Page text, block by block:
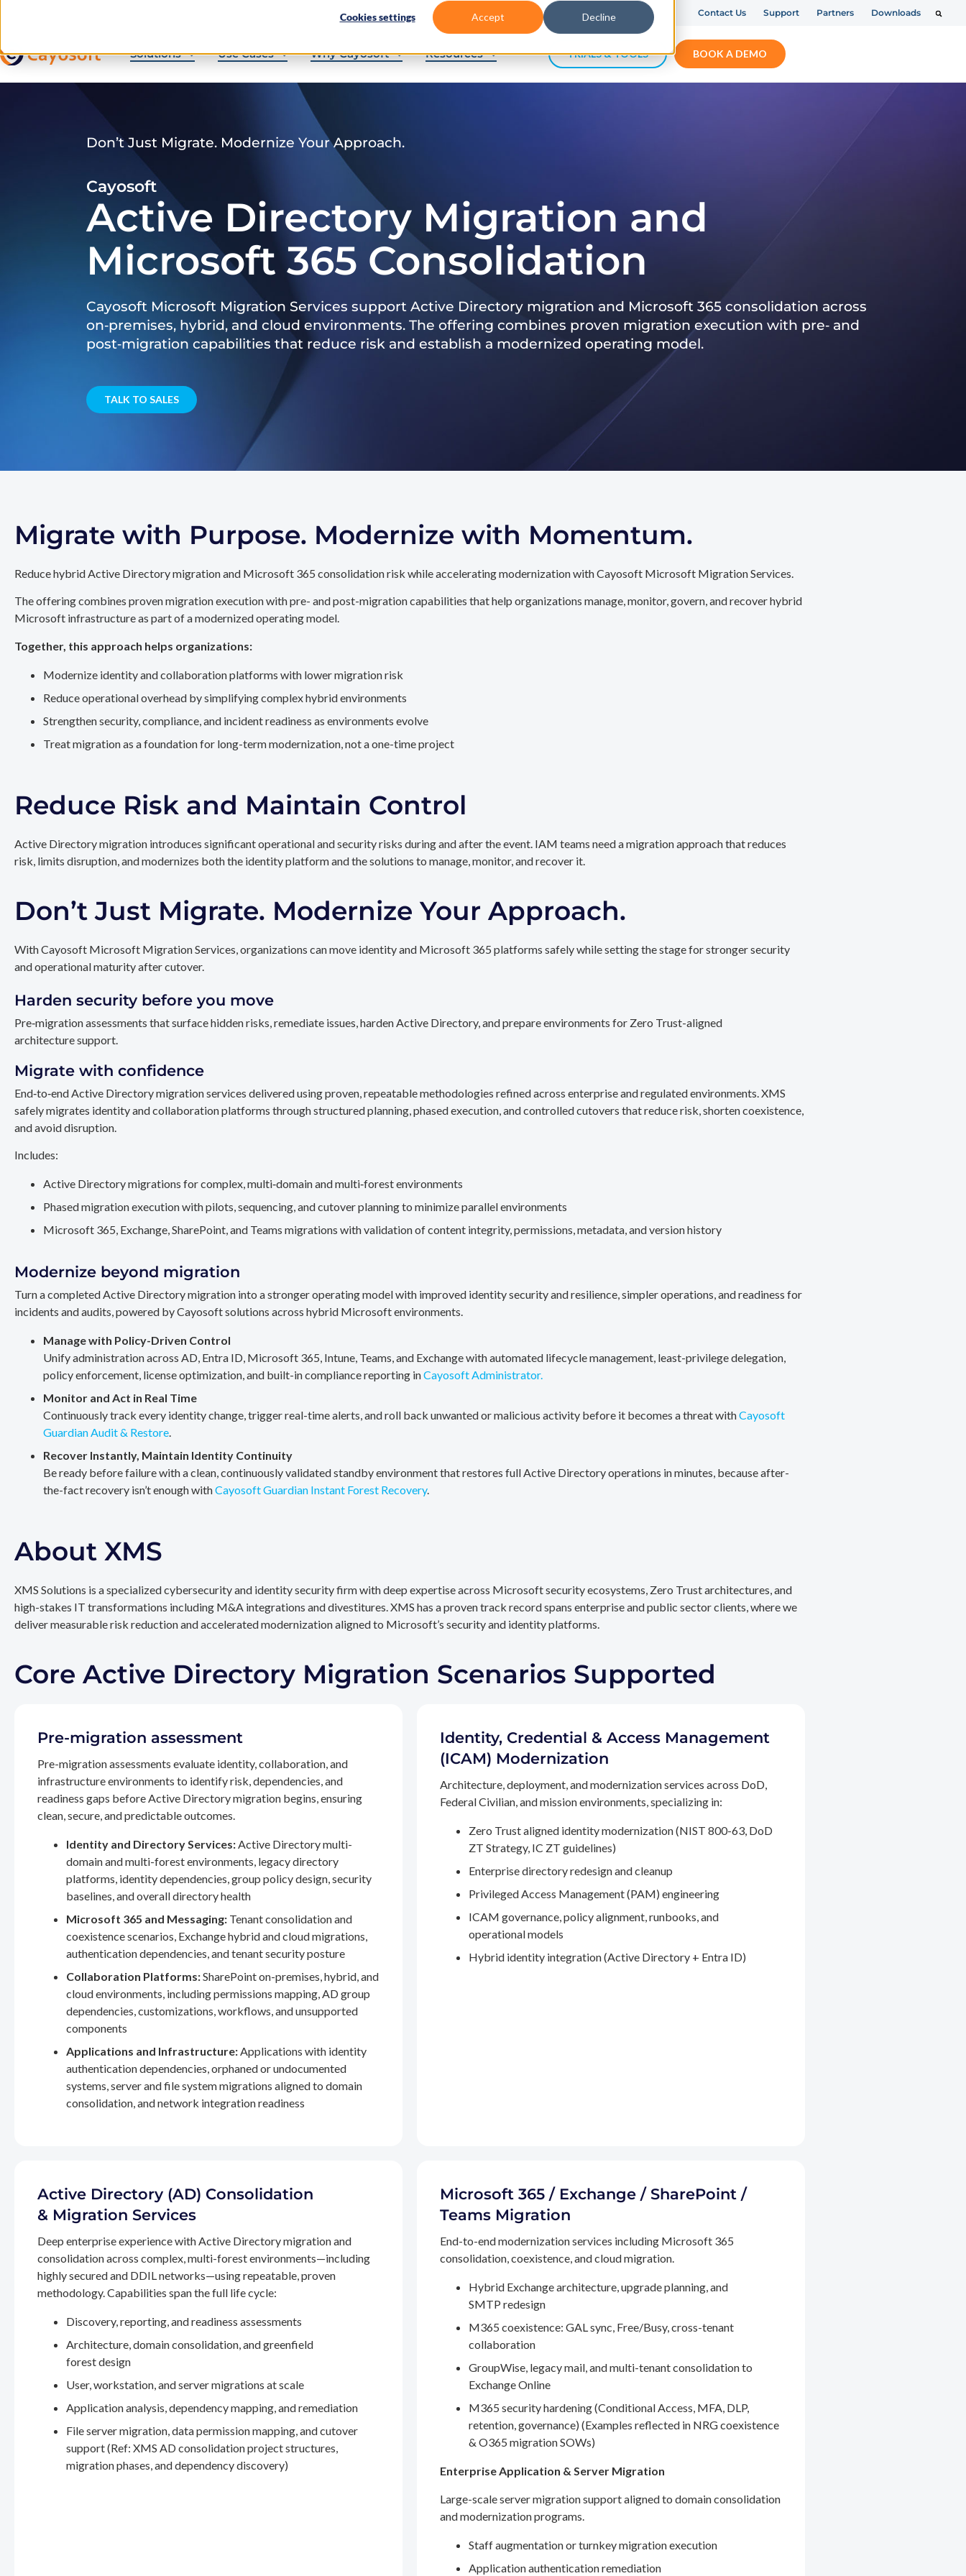
Cookies settings Accept Decline Contact Us Support Partners Downloads
Solutions Use Cases Why Cayosoft Resources TRIALS & TOOLS BOOK A DEMO
Don’t Just Migrate. Modernize Your Approach.
Cayosoft
Active Directory Migration and
Microsoft 365 Consolidation
Cayosoft Microsoft Migration Services support Active Directory migration and Microsoft 365 consolidation across
on‑premises, hybrid, and cloud environments. The offering combines proven migration execution with pre‑ and
post‑migration capabilities that reduce risk and establish a modernized operating model.
TALK TO SALES
Migrate with Purpose. Modernize with Momentum.
Reduce hybrid Active Directory migration and Microsoft 365 consolidation risk while accelerating modernization with Cayosoft Microsoft Migration Services.
The offering combines proven migration execution with pre- and post-migration capabilities that help organizations manage, monitor, govern, and recover hybrid
Microsoft infrastructure as part of a modernized operating model.
Together, this approach helps organizations:
Modernize identity and collaboration platforms with lower migration risk
Reduce operational overhead by simplifying complex hybrid environments
Strengthen security, compliance, and incident readiness as environments evolve
Treat migration as a foundation for long-term modernization, not a one-time project
Reduce Risk and Maintain Control
Active Directory migration introduces significant operational and security risks during and after the event. IAM teams need a migration approach that reduces
risk, limits disruption, and modernizes both the identity platform and the solutions to manage, monitor, and recover it.
Don’t Just Migrate. Modernize Your Approach.
With Cayosoft Microsoft Migration Services, organizations can move identity and Microsoft 365 platforms safely while setting the stage for stronger security
and operational maturity after cutover.
Harden security before you move
Pre‑migration assessments that surface hidden risks, remediate issues, harden Active Directory, and prepare environments for Zero Trust-aligned
architecture support.
Migrate with confidence
End‑to‑end Active Directory migration services delivered using proven, repeatable methodologies refined across enterprise and regulated environments. XMS
safely migrates identity and collaboration platforms through structured planning, phased execution, and controlled cutovers that reduce risk, shorten coexistence,
and avoid disruption.
Includes:
Active Directory migrations for complex, multi‑domain and multi‑forest environments
Phased migration execution with pilots, sequencing, and cutover planning to minimize parallel environments
Microsoft 365, Exchange, SharePoint, and Teams migrations with validation of content integrity, permissions, metadata, and version history
Modernize beyond migration
Turn a completed Active Directory migration into a stronger operating model with improved identity security and resilience, simpler operations, and readiness for
incidents and audits, powered by Cayosoft solutions across hybrid Microsoft environments.
Manage with Policy-Driven Control
Unify administration across AD, Entra ID, Microsoft 365, Intune, Teams, and Exchange with automated lifecycle management, least-privilege delegation,
policy enforcement, license optimization, and built-in compliance reporting inCayosoft Administrator.
Monitor and Act in Real Time
Continuously track every identity change, trigger real-time alerts, and roll back unwanted or malicious activity before it becomes a threat withCayosoft
Guardian Audit & Restore.
Recover Instantly, Maintain Identity Continuity
Be ready before failure with a clean, continuously validated standby environment that restores full Active Directory operations in minutes, because after-
the-fact recovery isn’t enough withCayosoft Guardian Instant Forest Recovery.
About XMS
XMS Solutions is a specialized cybersecurity and identity security firm with deep expertise across Microsoft security ecosystems, Zero Trust architectures, and
high-stakes IT transformations including M&A integrations and divestitures. XMS has a proven track record spans enterprise and public sector clients, where we
deliver measurable risk reduction and accelerated modernization aligned to Microsoft’s security and identity platforms.
Core Active Directory Migration Scenarios Supported
Pre-migration assessment
Pre-migration assessments evaluate identity, collaboration, and
infrastructure environments to identify risk, dependencies, and
readiness gaps before Active Directory migration begins, ensuring
clean, secure, and predictable outcomes.
Identity and Directory Services:Active Directory multi-
domain and multi-forest environments, legacy directory
platforms, identity dependencies, group policy design, security
baselines, and overall directory health
Microsoft 365 and Messaging: Tenant consolidation and
coexistence scenarios, Exchange hybrid and cloud migrations,
authentication dependencies, and tenant security posture
Collaboration Platforms:SharePoint on-premises, hybrid, and
cloud environments, including permissions mapping, AD group
dependencies, customizations, workflows, and unsupported
components
Applications and Infrastructure:Applications with identity
authentication dependencies, orphaned or undocumented
systems, server and file system migrations aligned to domain
consolidation, and network integration readiness
Identity, Credential & Access Management
(ICAM) Modernization
Architecture, deployment, and modernization services across DoD,
Federal Civilian, and mission environments, specializing in:
Zero Trust aligned identity modernization (NIST 800-63, DoD
ZT Strategy, IC ZT guidelines)
Enterprise directory redesign and cleanup
Privileged Access Management (PAM) engineering
ICAM governance, policy alignment, runbooks, and
operational models
Hybrid identity integration (Active Directory + Entra ID)
Active Directory (AD) Consolidation
& Migration Services
Deep enterprise experience with Active Directory migration and
consolidation across complex, multi-forest environments—including
highly secured and DDIL networks—using repeatable, proven
methodology. Capabilities span the full life cycle:
Discovery, reporting, and readiness assessments
Architecture, domain consolidation, and greenfield
forest design
User, workstation, and server migrations at scale
Application analysis, dependency mapping, and remediation
File server migration, data permission mapping, and cutover
support (Ref: XMS AD consolidation project structures,
migration phases, and dependency discovery)
Microsoft 365 / Exchange / SharePoint /
Teams Migration
End-to-end modernization services including Microsoft 365
consolidation, coexistence, and cloud migration.
Hybrid Exchange architecture, upgrade planning, and
SMTP redesign
M365 coexistence: GAL sync, Free/Busy, cross-tenant
collaboration
GroupWise, legacy mail, and multi-tenant consolidation to
Exchange Online
M365 security hardening (Conditional Access, MFA, DLP,
retention, governance) (Examples reflected in NRG coexistence
& O365 migration SOWs)
Enterprise Application & Server Migration
Large-scale server migration support aligned to domain consolidation
and modernization programs.
Staff augmentation or turnkey migration execution
Application authentication remediation